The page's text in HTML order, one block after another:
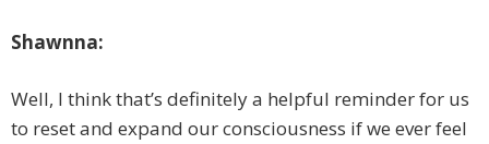
Shawnna:
Well, I think that’s definitely a helpful reminder for us
to reset and expand our consciousness if we ever feel